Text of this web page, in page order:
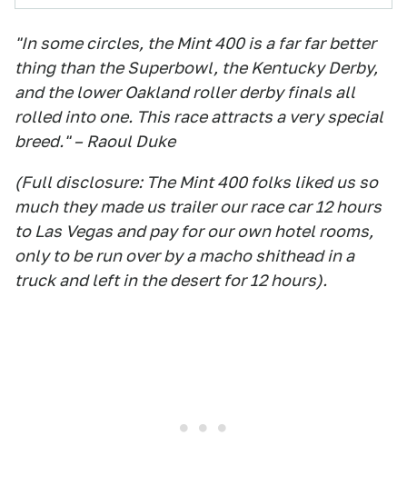
"In some circles, the Mint 400 is a far far better
thing than the Superbowl, the Kentucky Derby,
and the lower Oakland roller derby finals all
rolled into one. This race attracts a very special
breed." – Raoul Duke
(Full disclosure: The Mint 400 folks liked us so
much they made us trailer our race car 12 hours
to Las Vegas and pay for our own hotel rooms,
only to be run over by a macho shithead in a
truck and left in the desert for 12 hours).